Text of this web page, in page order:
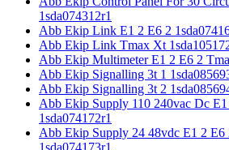
1sda074312r1
Abb Ekip Link E1 2 E6 2
Abb Ekip Link Tmax Xt
Abb Ekip Multimeter E1 2 E6 2
Abb Ekip Signalling 3t 1
Abb Ekip Signalling 3t 2
Abb Ekip Supply 110 240vac Dc
1sda074172r1
Abb Ekip Supply 24 48vdc E1 2
1sda074173r1